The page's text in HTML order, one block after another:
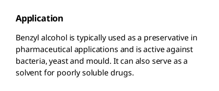
Application
Benzyl alcohol is typically used as a preservative in
pharmaceutical applications and is active against
bacteria, yeast and mould. It can also serve as a
solvent for poorly soluble drugs.